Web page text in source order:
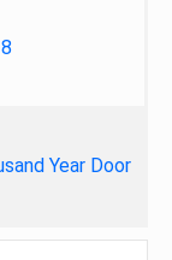
Year Door